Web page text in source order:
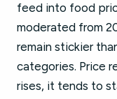
feed into food
moderated from
remain stickier
categories. Price
rises, it tends to